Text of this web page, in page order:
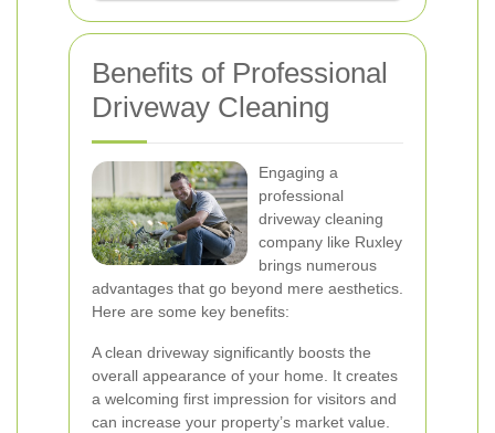
Benefits of Professional
Driveway Cleaning
Engaging a
professional
driveway cleaning
company like Ruxley
brings numerous
advantages that go beyond mere aesthetics.
Here are some key benefits:
A clean driveway significantly boosts the
overall appearance of your home. It creates
a welcoming first impression for visitors and
can increase your property’s market value.